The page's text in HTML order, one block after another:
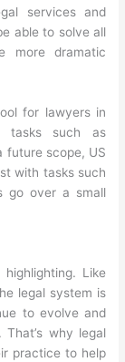
services and
able to solve all
more dramatic
for lawyers in
tasks such as
future scope, US
with tasks such
go over a small
Like
legal system is
to evolve and
why legal
practice to help